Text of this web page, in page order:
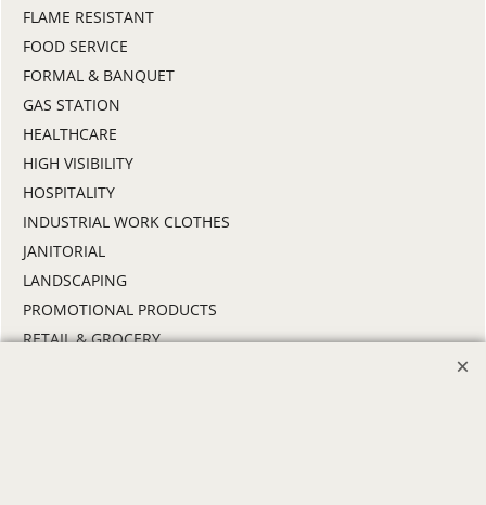
FLAME RESISTANT
FOOD SERVICE
FORMAL & BANQUET
GAS STATION
HEALTHCARE
HIGH VISIBILITY
HOSPITALITY
INDUSTRIAL WORK CLOTHES
JANITORIAL
LANDSCAPING
PROMOTIONAL PRODUCTS
RETAIL & GROCERY